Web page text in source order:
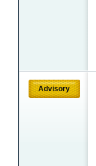
Advisory